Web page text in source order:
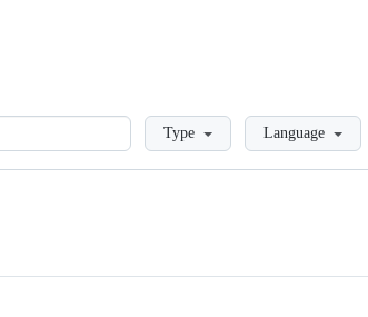
LoadingType Language